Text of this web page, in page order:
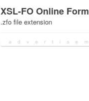
XSL-FO Online Form
.zfo file extension